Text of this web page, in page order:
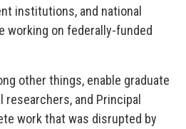
institutions, and national
working on federally-funded
other things, enable graduate
and Principal
work that was disrupted by